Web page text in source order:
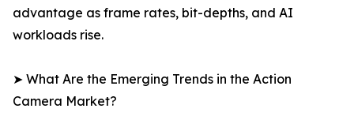
advantage as frame rates, bit-depths, and AI
workloads rise.
➤ What Are the Emerging Trends in the Action
Camera Market?